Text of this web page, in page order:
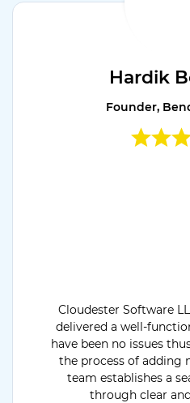
Hardik
Founder,
Cloudester Software
delivered a well-
have been no issues
the process of adding
team establishes a
through clear